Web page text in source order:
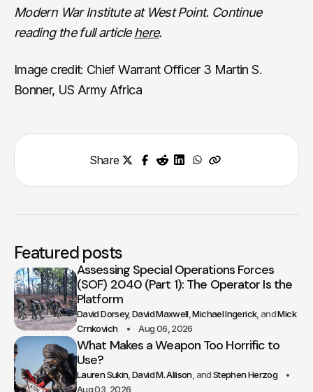
Modern War Institute at West Point. Continue
reading the full articlehere.
Image credit: Chief Warrant Officer 3 Martin S.
Bonner, US Army Africa
Share
Featured posts
Assessing Special Operations Forces
(SOF) 2040 (Part 1): The Operator Is the
Platform
David Dorsey David Maxwell Michael Ingerick
Mick
Crnkovich
Aug 06, 2026
What Makes a Weapon Too Horrific to
Use?
Lauren Sukin David M. Allison
Stephen Herzog
Aug 03, 2026